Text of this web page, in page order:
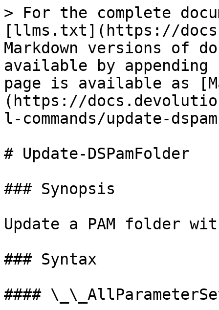
> For the complete
[llms.txt](https://
Markdown versions of
available by
page is available as
(https://
l-commands/update-
# Update-DSPamFolder
### Synopsis
Update a PAM folder
### Syntax
####